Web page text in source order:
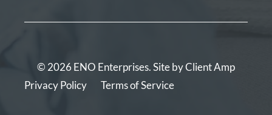
© 2026 ENO Enterprises. Site byClient Amp
Privacy Policy
Terms of Service